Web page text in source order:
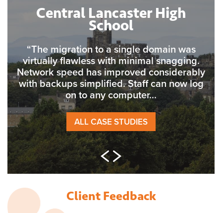
Central Lancaster High
School
“The migration to a single domain was
virtually flawless with minimal snagging.
Network speed has improved considerably
with backups simplified. Staff can now log
on to any computer...
ALL CASE STUDIES
Client Feedback